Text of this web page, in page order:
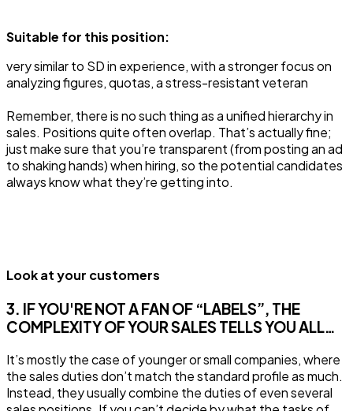
Suitable for this position:
very similar to SD in experience, with a stronger focus on
analyzing figures, quotas, a stress-resistant veteran
Remember, there is no such thing as a unified hierarchy in
sales. Positions quite often overlap. That’s actually fine;
just make sure that you’re transparent (from posting an ad
to shaking hands) when hiring, so the potential candidates
always know what they’re getting into.
Look at your customers
3. IF YOU'RE NOT A FAN OF “LABELS”, THE
COMPLEXITY OF YOUR SALES TELLS YOU ALL…
It’s mostly the case of younger or small companies, where
the sales duties don’t match the standard profile as much.
Instead, they usually combine the duties of even several